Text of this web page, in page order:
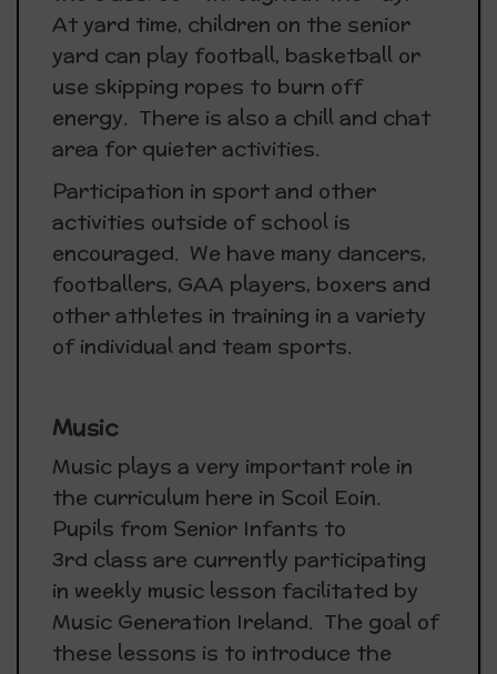
At yard time, children on the senior
yard can play football, basketball or
use skipping ropes to burn off
energy. There is also a chill and chat
area for quieter activities.
Participation in sport and other
activities outside of school is
encouraged. We have many dancers,
footballers, GAA players, boxers and
other athletes in training in a variety
of individual and team sports.
Music
Music plays a very important role in
the curriculum here in Scoil Eoin.
Pupils from Senior Infants to
3rd class are currently participating
in weekly music lesson facilitated by
Music Generation Ireland. The goal of
these lessons is to introduce the